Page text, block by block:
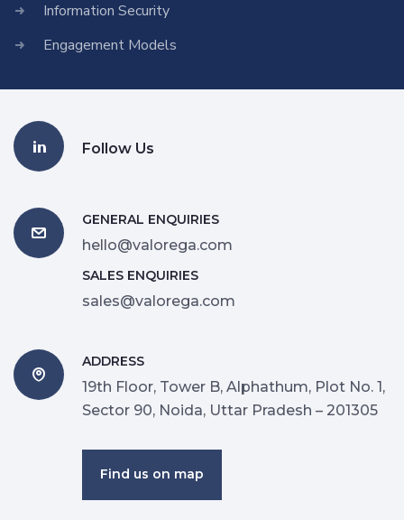
Information Security
Engagement Models
Follow Us
GENERAL ENQUIRIES
hello@valorega.com
SALES ENQUIRIES
sales@valorega.com
ADDRESS
19th Floor, Tower B, Alphathum, Plot No. 1,
Sector 90, Noida, Uttar Pradesh – 201305
Find us on map